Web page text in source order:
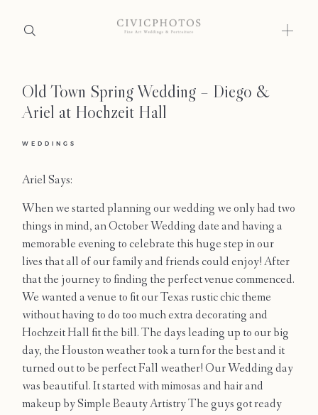
Old Town Spring Wedding – Diego &
Ariel at Hochzeit Hall
WEDDINGS
Ariel Says:
When we started planning our wedding we only had two
things in mind, an October Wedding date and having a
memorable evening to celebrate this huge step in our
lives that all of our family and friends could enjoy! After
that the journey to finding the perfect venue commenced.
We wanted a venue to fit our Texas rustic chic theme
without having to do too much extra decorating and
Hochzeit Hall fit the bill. The days leading up to our big
day, the Houston weather took a turn for the best and it
turned out to be perfect Fall weather! Our Wedding day
was beautiful. It started with mimosas and hair and
makeup by Simple Beauty Artistry The guys got ready
Home
Press
Faqs
Investment
Contact